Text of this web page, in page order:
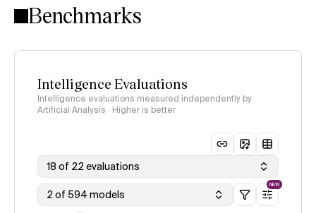
Benchmarks
Intelligence Evaluations
Intelligence evaluations measured independently by
Artificial Analysis · Higher is better
18 of 22 evaluations
2 of 594 models
NEW